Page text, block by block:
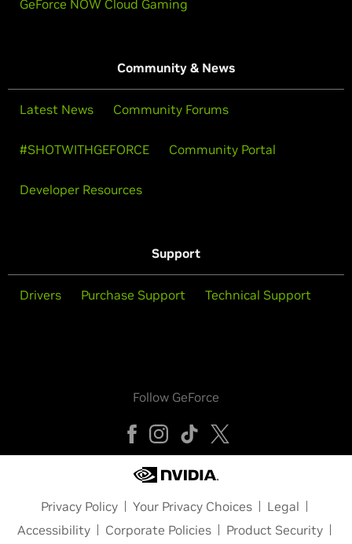
GeForce NOW Cloud Gaming
Community & News
Latest News Community Forums
#SHOTWITHGEFORCE Community Portal
Developer Resources
Support
Drivers Purchase Support Technical Support
Follow GeForce
Privacy Policy Your Privacy Choices
Legal
Accessibility
Corporate Policies Product Security